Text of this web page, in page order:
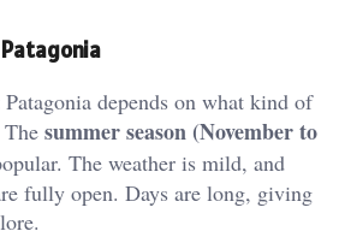
depends on what kind of
summer season (November to
The weather is mild, and
fully open. Days are long, giving